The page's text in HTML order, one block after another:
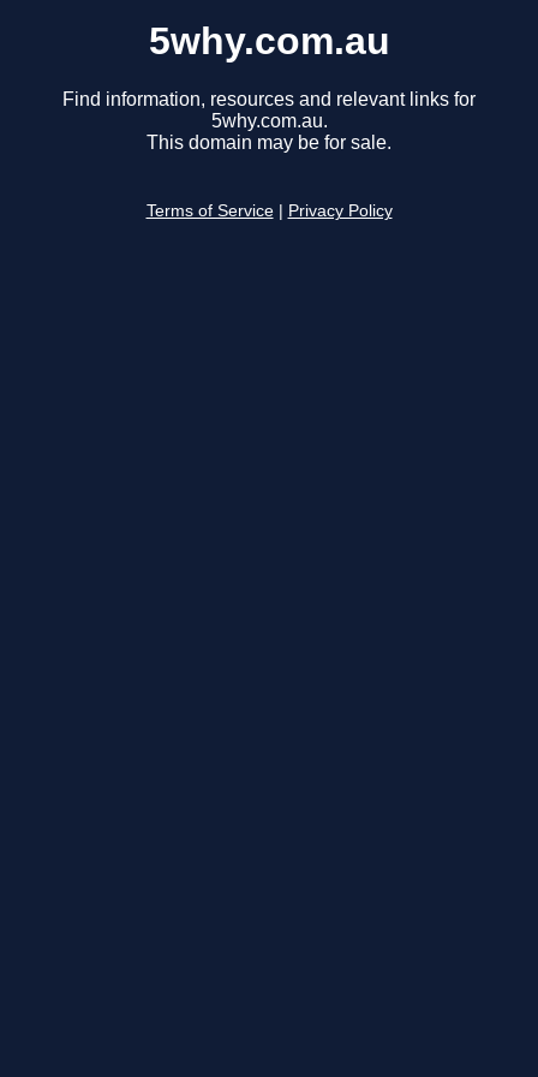
5why.com.au
Find information, resources and relevant links for
5why.com.au.
This domain may be for sale.
Terms of Service Privacy Policy